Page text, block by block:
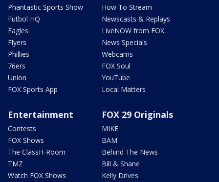
Phantastic Sports Show
Futbol HQ
Eagles
Flyers
Phillies
76ers
Union
FOX Sports App
How To Stream
Newscasts & Replays
LiveNOW from FOX
News Specials
Webcams
FOX Soul
YouTube
Local Matters
Entertainment
Contests
FOX Shows
The ClassH-Room
TMZ
Watch FOX Shows
FOX 29 Originals
MIKE
BAM
Behind The News
Bill & Shane
Kelly Drives